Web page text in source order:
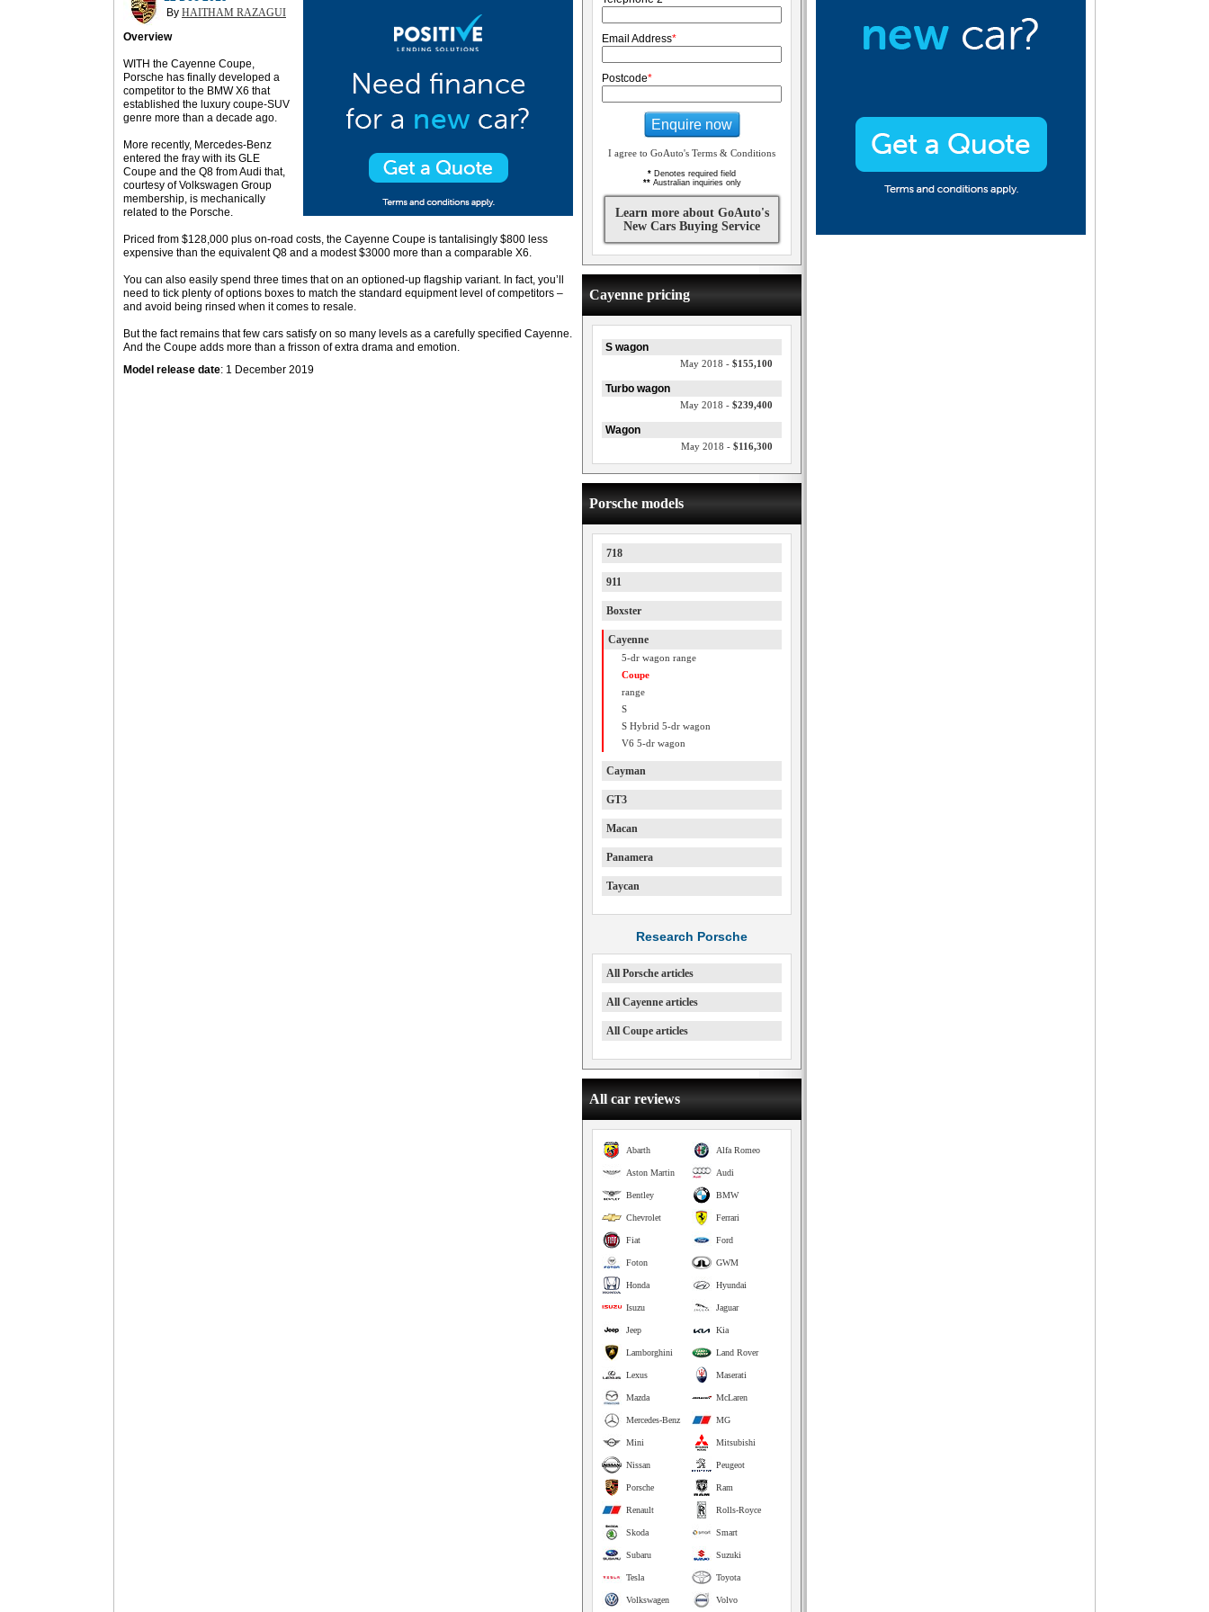
By HAITHAM RAZAGUI
Overview
WITH the Cayenne Coupe,
Porsche has finally developed a
competitor to the BMW X6 that
established the luxury coupe-SUV
genre more than a decade ago.
More recently, Mercedes-Benz
entered the fray with its GLE
Coupe and the Q8 from Audi that,
courtesy of Volkswagen Group
membership, is mechanically
related to the Porsche.
Priced from $128,000 plus on-road costs, the Cayenne Coupe is tantalisingly $800 less
expensive than the equivalent Q8 and a modest $3000 more than a comparable X6.
You can also easily spend three times that on an optioned-up flagship variant. In fact, you’ll
need to tick plenty of options boxes to match the standard equipment level of competitors –
and avoid being rinsed when it comes to resale.
But the fact remains that few cars satisfy on so many levels as a carefully specified Cayenne.
And the Coupe adds more than a frisson of extra drama and emotion.
Model release date: 1 December 2019
Email Address*
Postcode*
Enquire now
I agree to GoAuto's Terms & Conditions
* Denotes required field
**Australian inquiries only
Learn more about GoAuto's
New Cars Buying Service
Cayenne pricing
S wagon
May 2018 - $155,100
Turbo wagon
May 2018 - $239,400
Wagon
May 2018 - $116,300
Porsche models
718
911
Boxster
Cayenne
5-dr wagon range
Coupe
range
S
S Hybrid 5-dr wagon
V6 5-dr wagon
Cayman
GT3
Macan
Panamera
Taycan
Research Porsche
All Porsche articles
All Cayenne articles
All Coupe articles
All car reviews
Alfa Romeo
Abarth
Audi
Aston Martin
BMW
Bentley
Ferrari
Chevrolet
Ford
Fiat
GWM
Foton
Hyundai
Honda
Jaguar
Isuzu
Kia
Jeep
Land Rover
Lamborghini
Maserati
Lexus
McLaren
Mazda
MG
Mercedes-Benz
Mitsubishi
Mini
Peugeot
Nissan
Ram
Porsche
Rolls-Royce
Renault
Smart
Skoda
Suzuki
Subaru
Toyota
Tesla
Volvo
Volkswagen